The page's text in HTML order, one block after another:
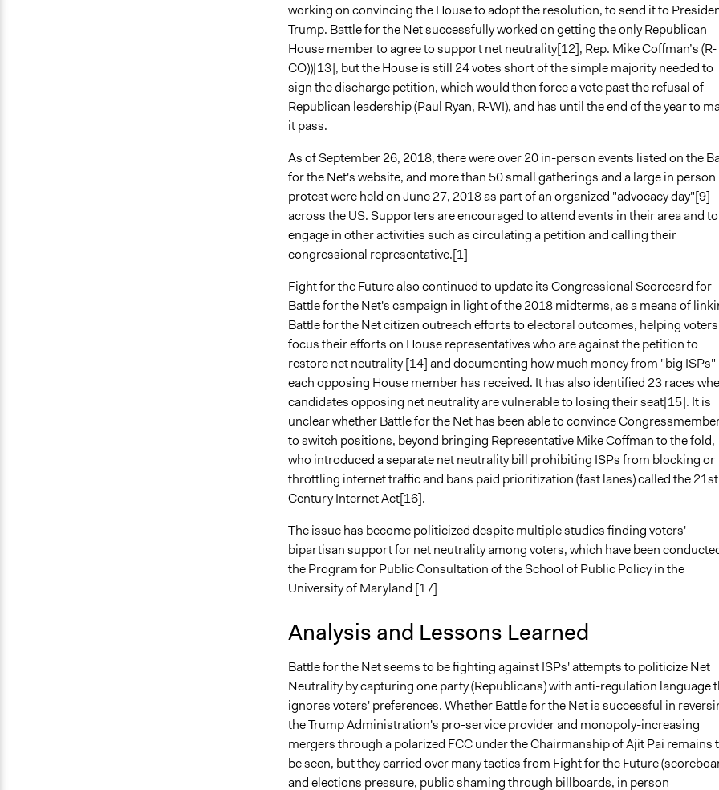
working on convincing the House to adopt the resolution, to send it to
Trump. Battle for the Net successfully worked on getting the only Republican
House member to agree to support net neutrality[12], Rep. Mike Coffman’s (R-
CO))[13], but the House is still 24 votes short of the simple majority needed to
sign the discharge petition, which would then force a vote past the refusal of
Republican leadership (Paul Ryan, R-WI), and has until the end of the year to
it pass.
As of September 26, 2018, there were over 20 in-person events listed on the
for the Net's website, and more than 50 small gatherings and a large in person
protest were held on June 27, 2018 as part of an organized "advocacy day"[9]
across the US. Supporters are encouraged to attend events in their area and to
engage in other activities such as circulating a petition and calling their
congressional representative.[1]
Fight for the Future also continued to update its Congressional Scorecard for
Battle for the Net's campaign in light of the 2018 midterms, as a means of
Battle for the Net citizen outreach efforts to electoral outcomes, helping voters
focus their efforts on House representatives who are against the petition to
restore net neutrality [14] and documenting how much money from "big ISPs"
each opposing House member has received. It has also identified 23 races
candidates opposing net neutrality are vulnerable to losing their seat[15]. It is
unclear whether Battle for the Net has been able to convince
to switch positions, beyond bringing Representative Mike Coffman to the fold,
who introduced a separate net neutrality bill prohibiting ISPs from blocking or
throttling internet traffic and bans paid prioritization (fast lanes) called the 21st
Century Internet Act[16].
The issue has become politicized despite multiple studies finding voters'
bipartisan support for net neutrality among voters, which have been
the Program for Public Consultation of the School of Public Policy in the
University of Maryland [17]
Analysis and Lessons Learned
Battle for the Net seems to be fighting against ISPs' attempts to politicize Net
Neutrality by capturing one party (Republicans) with anti-regulation language
ignores voters' preferences. Whether Battle for the Net is successful in
the Trump Administration's pro-service provider and monopoly-increasing
mergers through a polarized FCC under the Chairmanship of Ajit Pai remains
be seen, but they carried over many tactics from Fight for the Future
and elections pressure, public shaming through billboards, in person